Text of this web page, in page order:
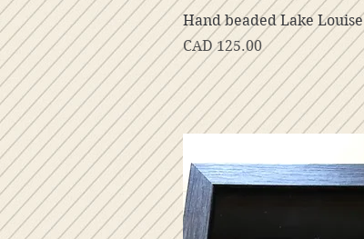
Vista rápida
Hand beaded Lake Louise
Precio
CAD 125.00